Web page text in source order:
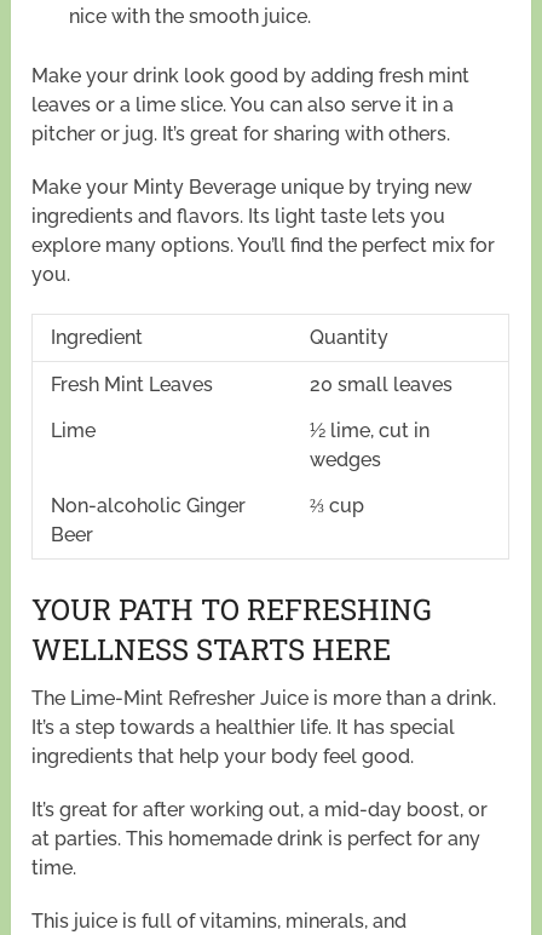
nice with the smooth juice.
Make your drink look good by adding fresh mint
leaves or a lime slice. You can also serve it in a
pitcher or jug. It’s great for sharing with others.
Make your Minty Beverage unique by trying new
ingredients and flavors. Its light taste lets you
explore many options. You’ll find the perfect mix for
you.
Ingredient Quantity
Fresh Mint Leaves
20 small leaves
Lime
½ lime, cut in
wedges
Non-alcoholic Ginger
Beer
⅔ cup
YOUR PATH TO REFRESHING
WELLNESS STARTS HERE
The Lime-Mint Refresher Juice is more than a drink.
It’s a step towards a healthier life. It has special
ingredients that help your body feel good.
It’s great for after working out, a mid-day boost, or
at parties. This homemade drink is perfect for any
time.
This juice is full of vitamins, minerals, and